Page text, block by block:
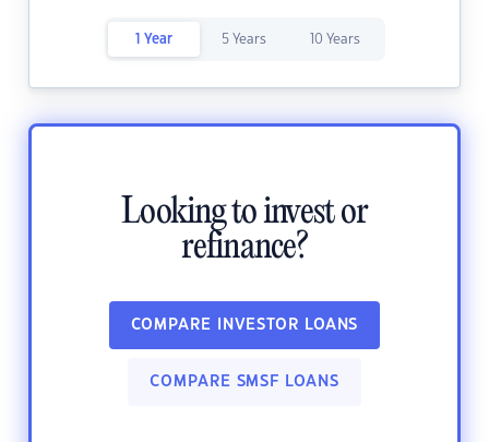
1 Year 5 Years 10 Years
Looking to invest or
refinance?
COMPARE INVESTOR LOANS
COMPARE SMSF LOANS